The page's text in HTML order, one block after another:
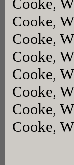
Cooke,
Cooke,
Cooke,
Cooke,
Cooke,
Cooke,
Cooke,
Cooke,